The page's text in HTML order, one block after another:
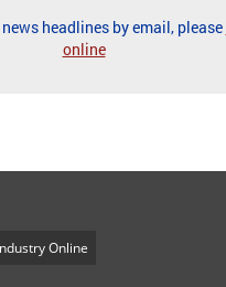
headlines by email, please
online
Online